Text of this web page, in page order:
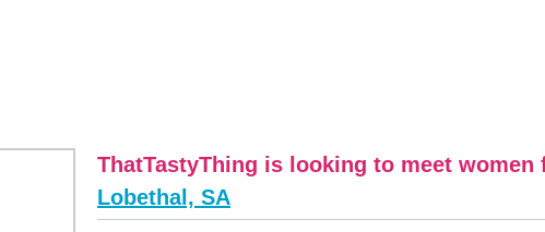
ThatTastyThing is looking to meet women
Lobethal, SA